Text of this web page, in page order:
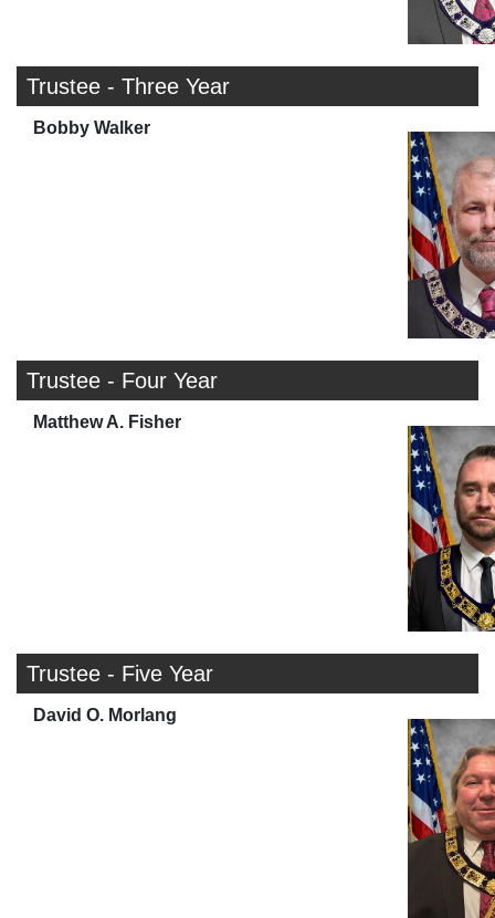
Trustee - Three Year
Bobby Walker
Trustee - Four Year
Matthew A. Fisher
Trustee - Five Year
David O. Morlang